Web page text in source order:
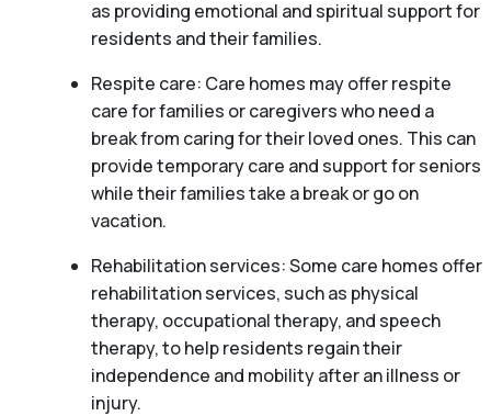
as providing emotional and spiritual support for
residents and their families.
Respite care: Care homes may offer respite
care for families or caregivers who need a
break from caring for their loved ones. This can
provide temporary care and support for seniors
while their families take a break or go on
vacation.
Rehabilitation services: Some care homes offer
rehabilitation services, such as physical
therapy, occupational therapy, and speech
therapy, to help residents regain their
independence and mobility after an illness or
injury.